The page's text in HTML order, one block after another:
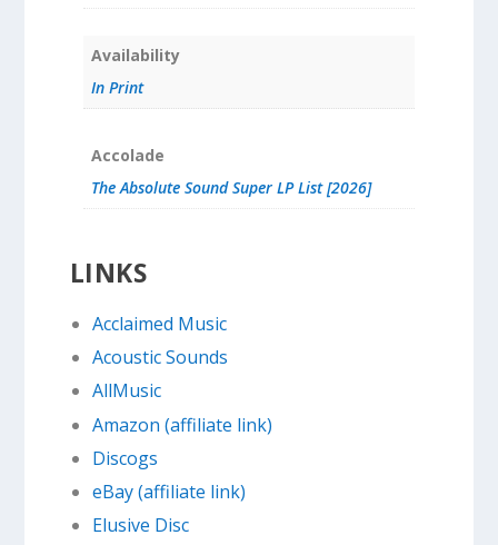
Availability
In Print
Accolade
The Absolute Sound Super LP List [2026]
LINKS
Acclaimed Music
Acoustic Sounds
AllMusic
Amazon (affiliate link)
Discogs
eBay (affiliate link)
Elusive Disc